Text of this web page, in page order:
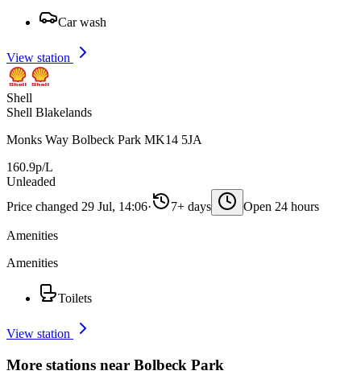
Car wash
View station
Shell
Shell Blakelands
Monks Way Bolbeck Park MK14 5JA
160.9p/L
Unleaded
Price changed 29 Jul, 14:06· 7+ days Open 24 hours
Amenities
Amenities
Toilets
View station
More stations near Bolbeck Park